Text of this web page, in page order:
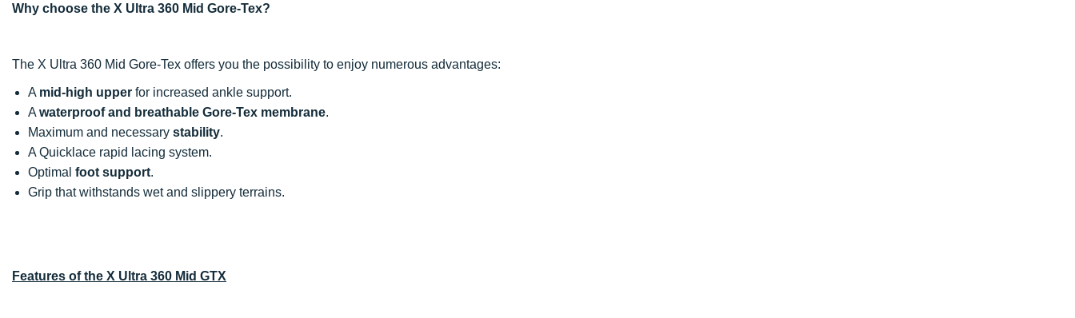
Why choose the X Ultra 360 Mid Gore-Tex?
The X Ultra 360 Mid Gore-Tex offers you the possibility to enjoy numerous advantages:
A mid-high upper for increased ankle support.
A waterproof and breathable Gore-Tex membrane.
Maximum and necessary stability.
A Quicklace rapid lacing system.
Optimal foot support.
Grip that withstands wet and slippery terrains.
Features of the X Ultra 360 Mid GTX